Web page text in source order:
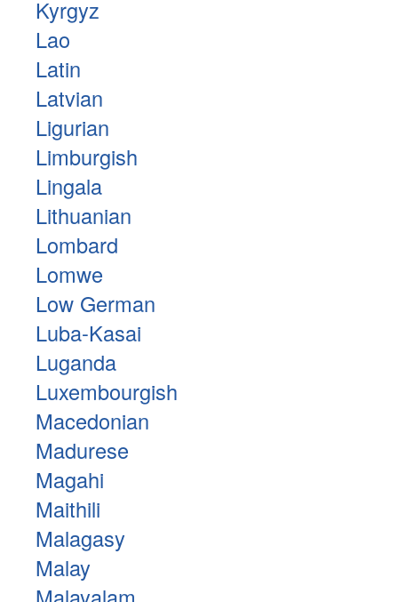
Kyrgyz
Lao
Latin
Latvian
Ligurian
Limburgish
Lingala
Lithuanian
Lombard
Lomwe
Low German
Luba-Kasai
Luganda
Luxembourgish
Macedonian
Madurese
Magahi
Maithili
Malagasy
Malay